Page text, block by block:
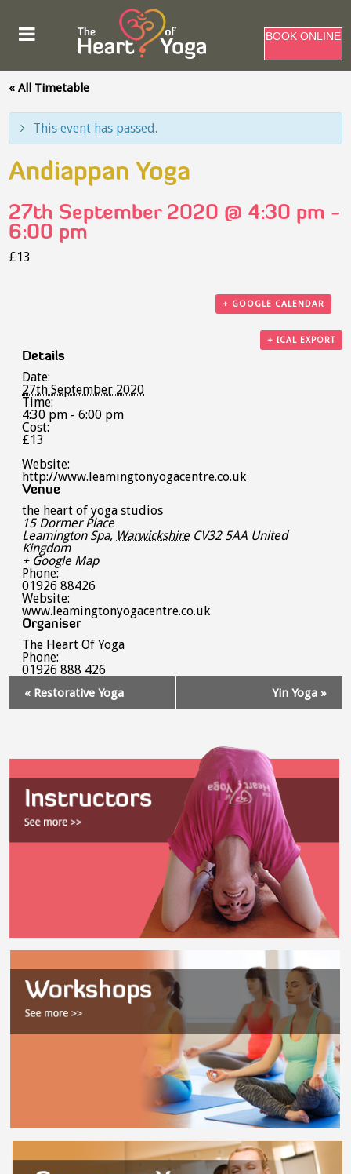
BOOK ONLINE
« All Timetable
This event has passed.
Andiappan Yoga
27th September 2020 @ 4:30 pm -
6:00 pm
£13
+ GOOGLE CALENDAR
+ ICAL EXPORT
Details
Date:
27th September 2020
Time:
4:30 pm - 6:00 pm
Cost:
£13
Website:
http://www.leamingtonyogacentre.co.uk
Venue
the heart of yoga studios
15 Dormer Place
Leamington Spa, Warwickshire CV32 5AA United
Kingdom
+ Google Map
Phone:
01926 88426
Website:
www.leamingtonyogacentre.co.uk
Organiser
The Heart Of Yoga
Phone:
01926 888 426
Navigation
« Restorative Yoga Yin Yoga »